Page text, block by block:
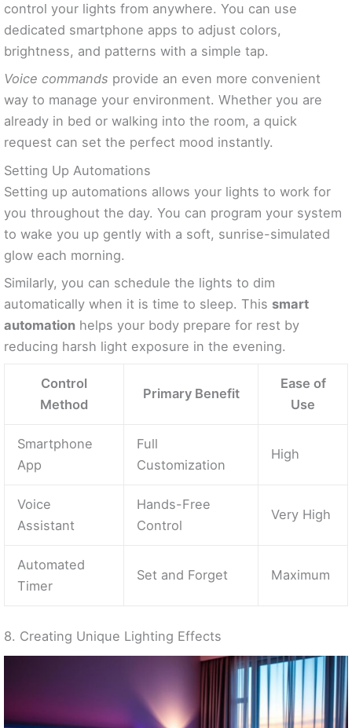
control your lights from anywhere. You can use
dedicated smartphone apps to adjust colors,
brightness, and patterns with a simple tap.
Voice commands provide an even more convenient
way to manage your environment. Whether you are
already in bed or walking into the room, a quick
request can set the perfect mood instantly.
Setting Up Automations
Setting up automations allows your lights to work for
you throughout the day. You can program your system
to wake you up gently with a soft, sunrise-simulated
glow each morning.
Similarly, you can schedule the lights to dim
automatically when it is time to sleep. This smart
automation helps your body prepare for rest by
reducing harsh light exposure in the evening.
Control
Method
Primary Benefit
Ease of
Use
Smartphone
App
Full
Customization
High
Voice
Assistant
Hands-Free
Control
Very High
Automated
Timer
Set and Forget Maximum
8. Creating Unique Lighting Effects